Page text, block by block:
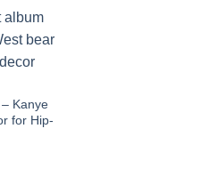
Kanye
for Hip-